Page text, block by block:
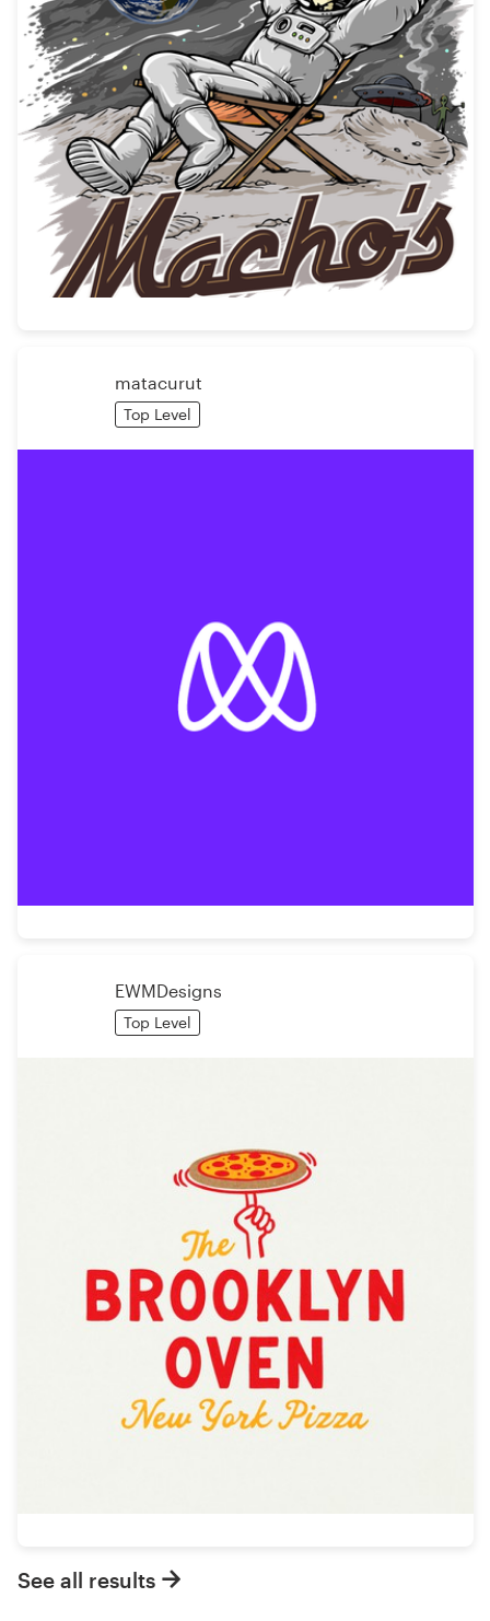
matacurut
Top Level
EWMDesigns
Top Level
See all results